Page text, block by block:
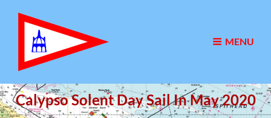
MENU
Calypso Solent Day Sail In May 2020